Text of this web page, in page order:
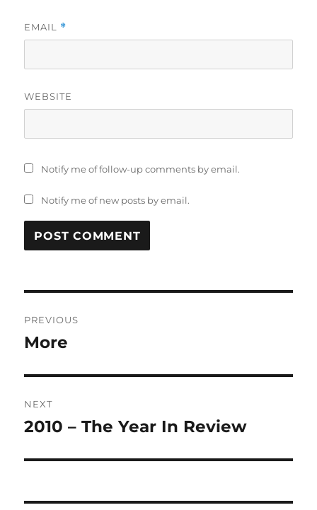
EMAIL *
WEBSITE
Notify me of follow-up comments by email.
Notify me of new posts by email.
navigation
PREVIOUS
Previous
More
NEXT
Next
2010 – The Year In Review